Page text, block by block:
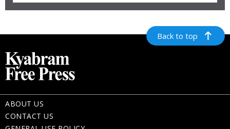
Back to top
ABOUT US
CONTACT US